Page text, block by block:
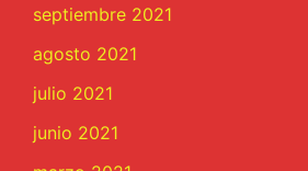
septiembre 2021
agosto 2021
julio 2021
junio 2021